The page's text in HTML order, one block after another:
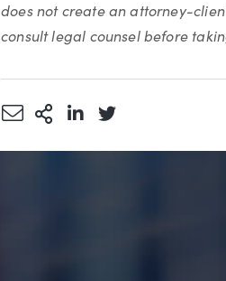
does not create an attorney-
consult legal counsel before
Share via Email
More Sharing Options
Share via LinkedIn
Share via